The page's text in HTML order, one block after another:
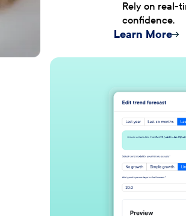
Rely on real-
confidence.
Learn More